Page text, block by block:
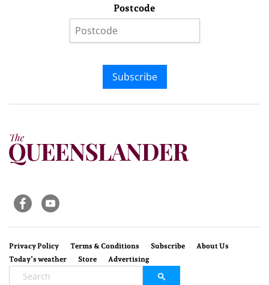
Postcode
Subscribe
Privacy Policy Terms & Conditions Subscribe
About Us
Today’s weather
Store Advertising